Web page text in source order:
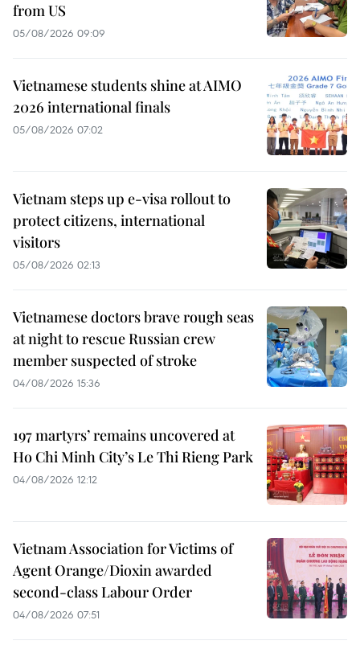
from US
05/08/2026 09:09
Vietnamese students shine at AIMO
2026 international finals
05/08/2026 07:02
Vietnam steps up e-visa rollout to
protect citizens, international
visitors
05/08/2026 02:13
Vietnamese doctors brave rough seas
at night to rescue Russian crew
member suspected of stroke
04/08/2026 15:36
197 martyrs’ remains uncovered at
Ho Chi Minh City’s Le Thi Rieng Park
04/08/2026 12:12
Vietnam Association for Victims of
Agent Orange/Dioxin awarded
second-class Labour Order
04/08/2026 07:51